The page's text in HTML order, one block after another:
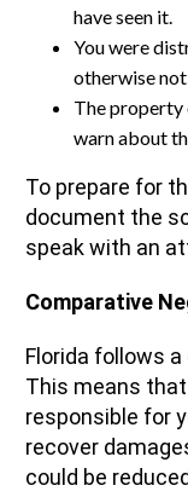
have seen it.
You were
otherwise
The property
warn about
To prepare for
document the
speak with an
Comparative
Florida follows
This means
responsible for
recover
could be